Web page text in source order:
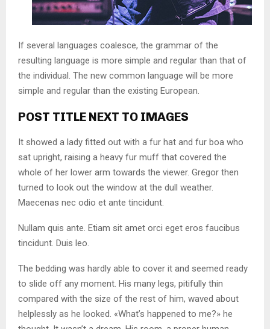
If several languages coalesce, the grammar of the
resulting language is more simple and regular than that of
the individual. The new common language will be more
simple and regular than the existing European.
POST TITLE NEXT TO IMAGES
It showed a lady fitted out with a fur hat and fur boa who
sat upright, raising a heavy fur muff that covered the
whole of her lower arm towards the viewer. Gregor then
turned to look out the window at the dull weather.
Maecenas nec odio et ante tincidunt.
Nullam quis ante. Etiam sit amet orci eget eros faucibus
tincidunt. Duis leo.
The bedding was hardly able to cover it and seemed ready
to slide off any moment. His many legs, pitifully thin
compared with the size of the rest of him, waved about
helplessly as he looked. «What’s happened to me?» he